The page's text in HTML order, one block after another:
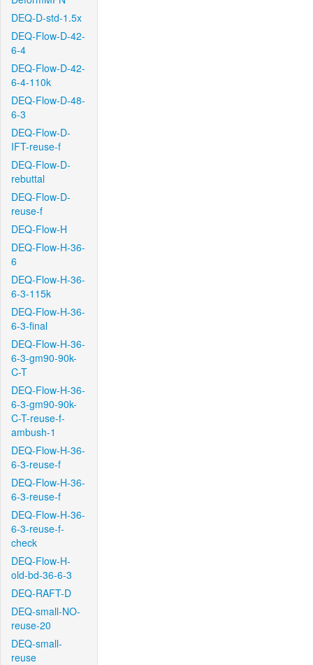
DEQ-D-std-1.5x
DEQ-Flow-D-42-
6-4
DEQ-Flow-D-42-
6-4-110k
DEQ-Flow-D-48-
6-3
DEQ-Flow-D-
IFT-reuse-f
DEQ-Flow-D-
rebuttal
DEQ-Flow-D-
reuse-f
DEQ-Flow-H
DEQ-Flow-H-36-
6
DEQ-Flow-H-36-
6-3-115k
DEQ-Flow-H-36-
6-3-final
DEQ-Flow-H-36-
6-3-gm90-90k-
C-T
DEQ-Flow-H-36-
6-3-gm90-90k-
C-T-reuse-f-
ambush-1
DEQ-Flow-H-36-
6-3-reuse-f
DEQ-Flow-H-36-
6-3-reuse-f
DEQ-Flow-H-36-
6-3-reuse-f-
check
DEQ-Flow-H-
old-bd-36-6-3
DEQ-RAFT-D
DEQ-small-NO-
reuse-20
DEQ-small-
reuse